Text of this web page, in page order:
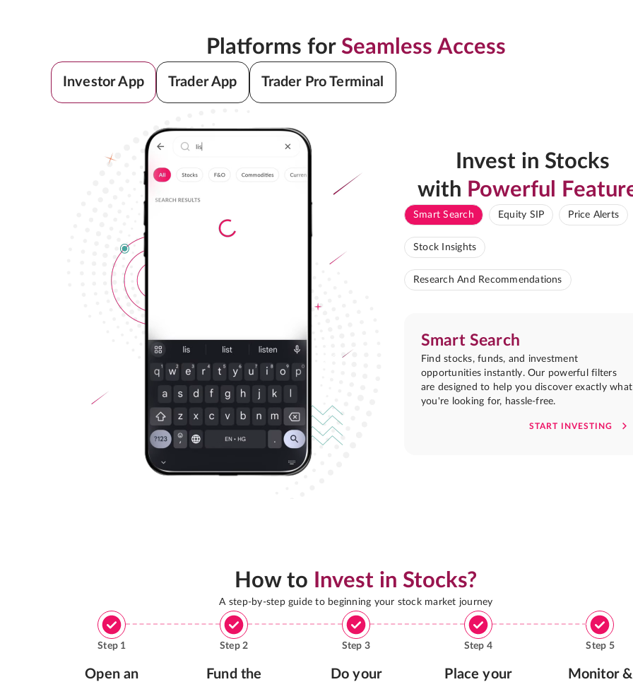
Platforms for Seamless Access
Investor App Trader App Trader Pro Terminal
Invest in Stocks
with Powerful
Smart Search Equity SIP Price Alerts
Stock Insights
Research And Recommendations
Smart Search
Find stocks, funds, and investment
opportunities instantly. Our powerful filters
are designed to help you discover exactly what
you're looking for, hassle-free.
START INVESTING
How to Invest in Stocks?
A step-by-step guide to beginning your stock market journey
Step 1
Open an
Step2
Fund the
Step 3
Do your
Step 4
Place your
Step 5
Monitor &